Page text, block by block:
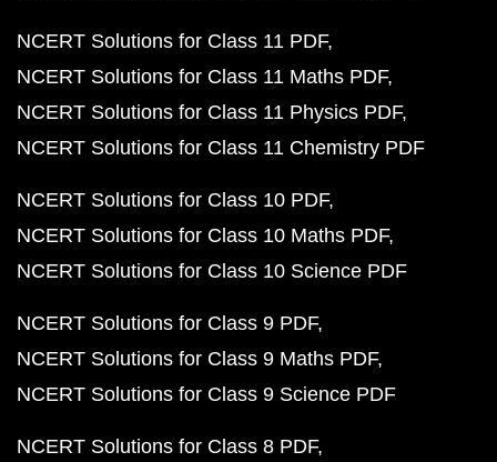
NCERT Solutions for Class 11 PDF
NCERT Solutions for Class 11 Maths PDF
NCERT Solutions for Class 11 Physics PDF
NCERT Solutions for Class 11 Chemistry PDF
NCERT Solutions for Class 10 PDF
NCERT Solutions for Class 10 Maths PDF
NCERT Solutions for Class 10 Science PDF
NCERT Solutions for Class 9 PDF
NCERT Solutions for Class 9 Maths PDF
NCERT Solutions for Class 9 Science PDF
NCERT Solutions for Class 8 PDF